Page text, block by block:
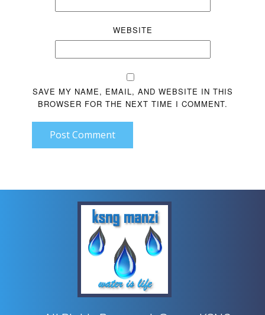
WEBSITE
SAVE MY NAME, EMAIL, AND WEBSITE IN THIS
BROWSER FOR THE NEXT TIME I COMMENT.
Post Comment